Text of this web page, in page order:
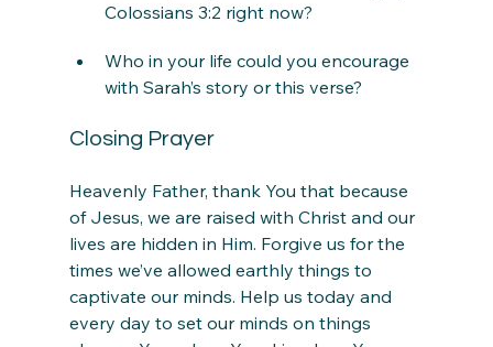
Colossians 3:2 right now?
Who in your life could you encourage
with Sarah’s story or this verse?
Closing Prayer
Heavenly Father, thank You that because
of Jesus, we are raised with Christ and our
lives are hidden in Him. Forgive us for the
times we’ve allowed earthly things to
captivate our minds. Help us today and
every day to set our minds on things